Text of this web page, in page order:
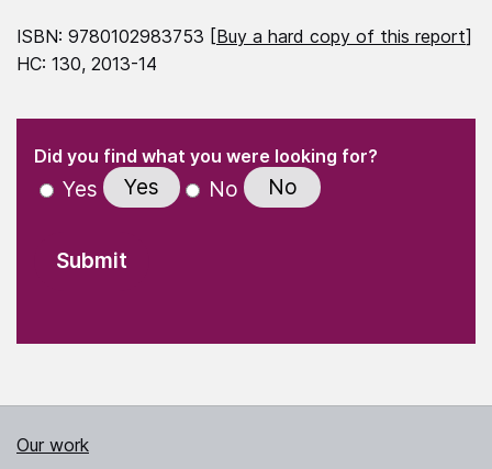
ISBN: 9780102983753 [Buy a hard copy of this report]
HC: 130, 2013-14
" indicates required fields
Did you find what you were looking for?(Required)
Yes Yes No No
Our work